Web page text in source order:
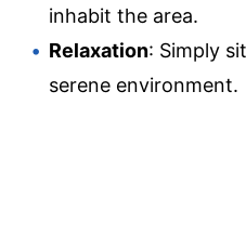
inhabit the area.
Relaxation: Simply
serene environment.